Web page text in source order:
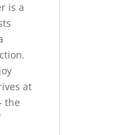
is a
at
the